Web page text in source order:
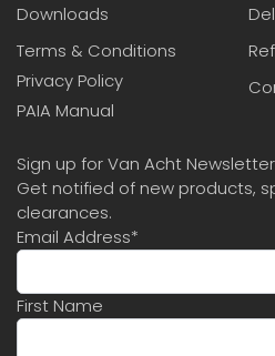
Downloads
Terms & Conditions
Privacy Policy
PAIA Manual
Sign up for Van Acht Newsletter
Get notified of new products,
clearances.
Email Address*
First Name